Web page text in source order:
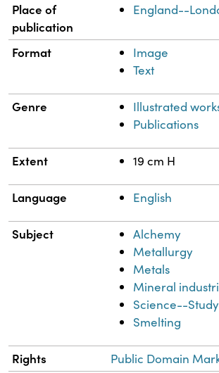
Place of
publication
England--
Format
Image
Text
Genre
Illustrated
Publications
Extent 19 cm H
Language English
Subject
Alchemy
Metallurgy
Metals
Mineral
Science--
Smelting
Rights Public Domain